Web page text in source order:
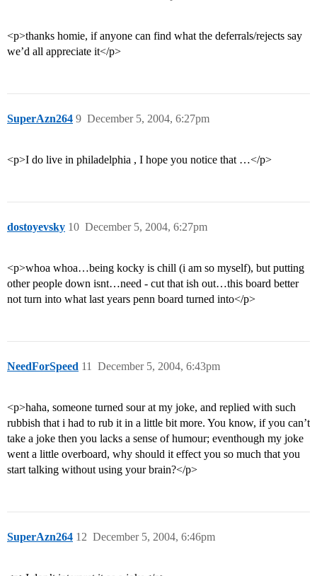
<p>thanks homie, if anyone can find what the deferrals/rejects say
we’d all appreciate it</p>
SuperAzn264 December 5, 2004, 6:27pm
9
<p>I do live in philadelphia , I hope you notice that …</p>
dostoyevsky December 5, 2004, 6:27pm
10
<p>whoa whoa…being kocky is chill (i am so myself), but putting
other people down isnt…need - cut that ish out…this board better
not turn into what last years penn board turned into</p>
NeedForSpeed December 5, 2004, 6:43pm
11
<p>haha, someone turned sour at my joke, and replied with such
rubbish that i had to rub it in a little bit more. You know, if you can’t
take a joke then you lacks a sense of humour; eventhough my joke
went a little overboard, why should it effect you so much that you
start talking without using your brain?</p>
SuperAzn264 December 5, 2004, 6:46pm
12